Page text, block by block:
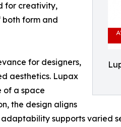
for creativity,
form and
for designers,
aesthetics. Lupax
of a space
the design aligns
supports varied